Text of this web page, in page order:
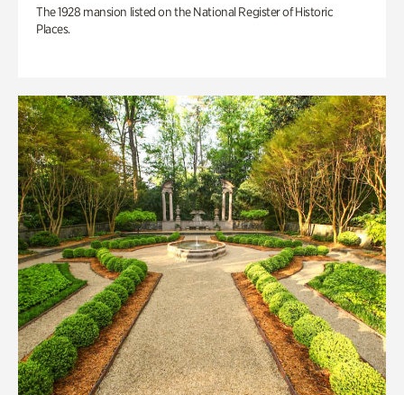
The 1928 mansion listed on the National Register of Historic
Places.